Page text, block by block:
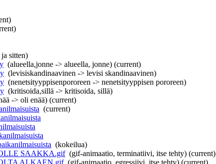
sitten)
(alueella,jonne -> alueella, jonne) (current)
(levisiskandinaavinen -> levisi skandinaavinen)
(nenetsityyppisenpororeen -> nenetsityyppisen pororeen)
(kritisoida,sillä -> kritisoida, sillä)
-> oli enää) (current)
(current)
(kokeilua)
SAAKKA.gif‎ (gif-animaatio, terminatiivi, itse tehty) (current)